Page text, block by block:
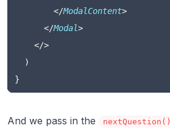
        </
ModalContent>
      </
Modal>
    </>
  )
}
And we pass in the nextQuestion()